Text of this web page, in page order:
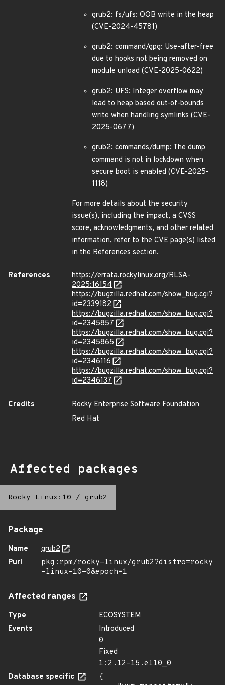
grub2: fs/ufs: OOB write in the heap
(CVE-2024-45781)
grub2: command/gpg: Use-after-free
due to hooks not being removed on
module unload (CVE-2025-0622)
grub2: UFS: Integer overflow may
lead to heap based out-of-bounds
write when handling symlinks (CVE-
2025-0677)
grub2: commands/dump: The dump
command is not in lockdown when
secure boot is enabled (CVE-2025-
1118)
For more details about the security
issue(s), including the impact, a CVSS
score, acknowledgments, and other related
information, refer to the CVE page(s) listed
in the References section.
References
https://errata.rockylinux.org/RLSA-
2025:16154
https://bugzilla.redhat.com/show_bug.cgi?
id=2339182
https://bugzilla.redhat.com/show_bug.cgi?
id=2345857
https://bugzilla.redhat.com/show_bug.cgi?
id=2345865
https://bugzilla.redhat.com/show_bug.cgi?
id=2346116
https://bugzilla.redhat.com/show_bug.cgi?
id=2346137
Credits
Rocky Enterprise Software Foundation
Red Hat
Affected packages
Rocky Linux:10 / grub2
Package
Name
grub2
Purl
pkg:rpm/rocky-linux/grub2?distro=rocky
-linux-10-0&epoch=1
Affected ranges
Type
ECOSYSTEM
Events
Introduced
0
Fixed
1:2.12-15.el10_0
Database specific
{